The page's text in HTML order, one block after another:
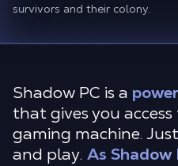
survivors and their colony.
Shadow PC is a
that gives you
gaming machine.
and play. As Shadow